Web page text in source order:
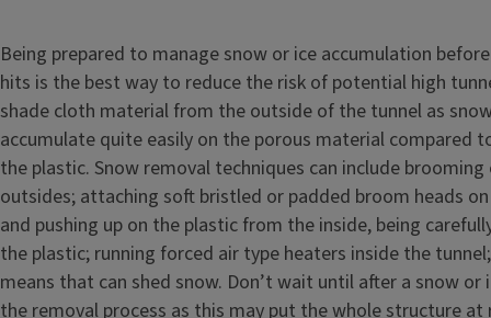
Being prepared to manage snow or ice accumulation
hits is the best way to reduce the risk of potential high
shade cloth material from the outside of the tunnel as
accumulate quite easily on the porous material compared
the plastic. Snow removal techniques can include
outsides; attaching soft bristled or padded broom heads
and pushing up on the plastic from the inside, being
the plastic; running forced air type heaters inside the
means that can shed snow. Don’t wait until after a snow or
the removal process as this may put the whole structure at